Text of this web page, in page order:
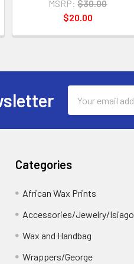
MSRP: $30.00
$20.00
Address
Categories
African Wax Prints
Accessories/Jewelry/Isiago
Wax and Handbag
Wrappers/George